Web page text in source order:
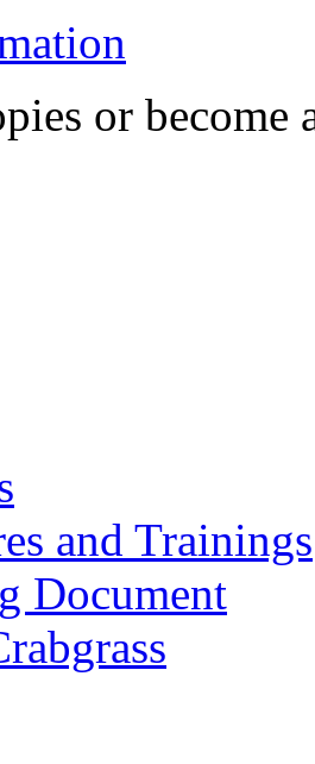
or become
and Trainings
Document